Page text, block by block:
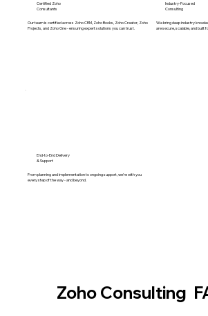
Certified Zoho
Consultants
Our team is certified across Zoho CRM, Zoho Books, Zoho Creator, Zoho
Projects, and Zoho One - ensuring expert solutions you can trust.
Industry-Focused
Consulting
We bring deep industry
are secure, scalable, and built
End-to-End Delivery
& Support
From planning and implementation to ongoing support, we're with you
every step of the way - and beyond.
Zoho Consulting